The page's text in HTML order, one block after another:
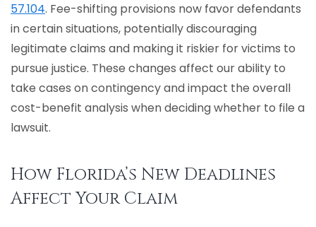
57.104. Fee-shifting provisions now favor defendants
in certain situations, potentially discouraging
legitimate claims and making it riskier for victims to
pursue justice. These changes affect our ability to
take cases on contingency and impact the overall
cost-benefit analysis when deciding whether to file a
lawsuit.
How Florida’s New Deadlines
Affect Your Claim